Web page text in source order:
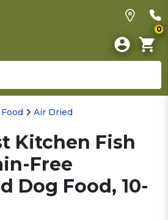
0
Food Air Dried
Kitchen Fish
Free
Dog Food, 10-